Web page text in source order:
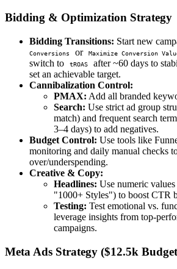
Bidding & Optimization Strategy
Bidding Transitions: Start new
Conversions
or Maximize Conversion
switch to
tROAS
after ~60 days to
set an achievable target.
Cannibalization Control:
PMAX: Add all branded
Search: Use strict ad group
match) and frequent search
3–4 days) to add negatives.
Budget Control: Use tools like
monitoring and daily manual checks
over/underspending.
Creative & Copy:
Headlines: Use numeric
"1000+ Styles") to boost CTR
Testing: Test emotional vs.
leverage insights from top-
campaigns.
Meta Ads Strategy ($12.5k